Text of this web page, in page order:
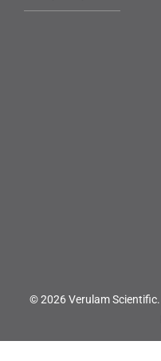
© 2026 Verulam Scientific.